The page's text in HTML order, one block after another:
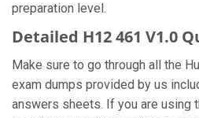
preparation level.
Detailed H12 461 V1.0
Make sure to go through all the
exam dumps provided by us
answers sheets. If you are using